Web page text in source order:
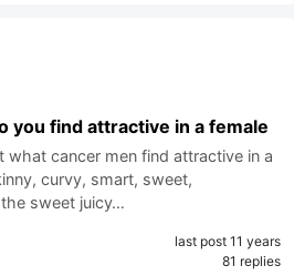
you find attractive in a female
what cancer men find attractive in a
curvy, smart, sweet,
sweet juicy…
last post 11 years
81 replies